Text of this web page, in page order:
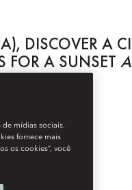
DISCOVER A
FOR A SUNSET
de mídias sociais.
fornece mais
os cookies”, você